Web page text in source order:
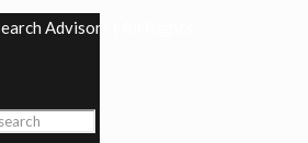
Advisors | All Rights